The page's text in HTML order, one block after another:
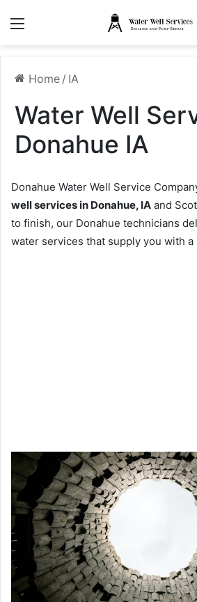
Home / IA
Water Well
Donahue IA
Donahue Water Well Service
well services in Donahue, IA and
to finish, our Donahue technicians
water services that supply you with a